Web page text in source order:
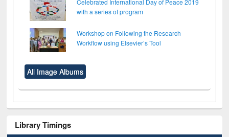
with a series of program
Workshop on Following the Research
Workflow using Elsevier’s Tool
All Image Albums
Library Timings